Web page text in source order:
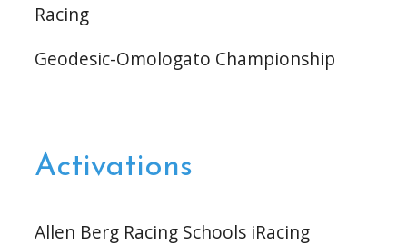
Racing
Geodesic-Omologato Championship
Activations
Allen Berg Racing Schools iRacing